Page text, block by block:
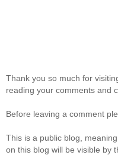
Thank you so much for
reading your comments and
Before leaving a comment
This is a public blog,
on this blog will be visible by